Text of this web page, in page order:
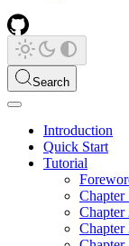
Search
Introduction
Quick Start
Tutorial
Chapter
Chapter
Chapter